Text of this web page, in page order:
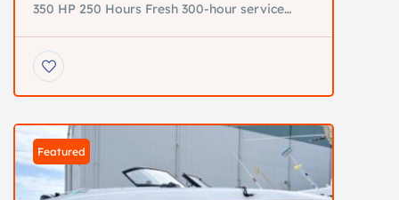
350 HP 250 Hours Fresh 300-hour service
system Minn Kota trolling motor New power
steering pump All new pumps Three brand-
new batteries Custom diamond-stitched
upholstery in immaculate condition
AmeraTrail aluminum trailer New tires New
hubs New […]
Featured